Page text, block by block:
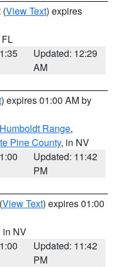
(View Text) expires
Updated: 12:29
AM
) expires 01:00 AM by
Range,
Pine County, in NV
Updated: 11:42
PM
(View Text) expires 01:00
in NV
Updated: 11:42
PM